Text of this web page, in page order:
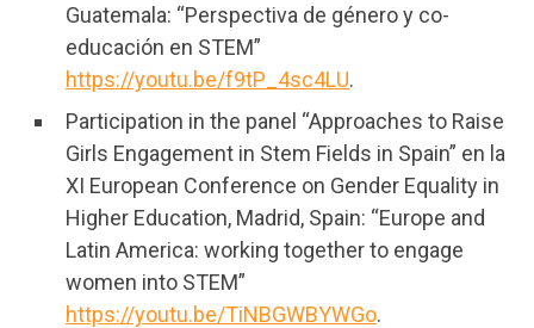
Guatemala: “Perspectiva de género y co-
educación en STEM”
https://youtu.be/f9tP_4sc4LU.
Participation in the panel “Approaches to Raise
Girls Engagement in Stem Fields in Spain” en la
XI European Conference on Gender Equality in
Higher Education, Madrid, Spain: “Europe and
Latin America: working together to engage
women into STEM”
https://youtu.be/TiNBGWBYWGo.